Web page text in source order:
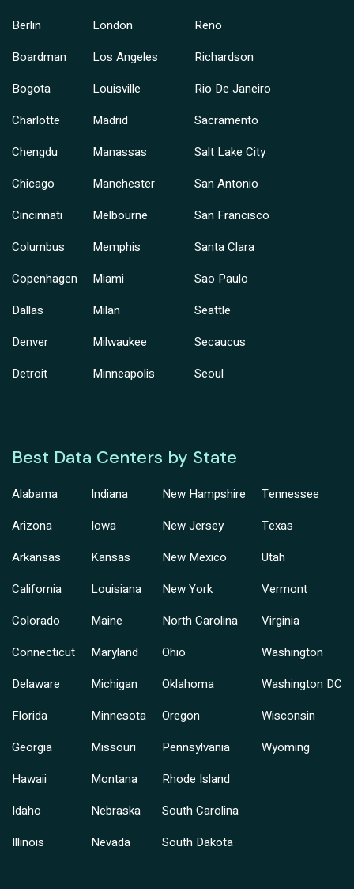
Berlin
Boardman
Bogota
Charlotte
Chengdu
Chicago
Cincinnati
Columbus
Copenhagen
Dallas
Denver
Detroit
London
Los Angeles
Louisville
Madrid
Manassas
Manchester
Melbourne
Memphis
Miami
Milan
Milwaukee
Minneapolis
Reno
Richardson
Rio De Janeiro
Sacramento
Salt Lake City
San Antonio
San Francisco
Santa Clara
Sao Paulo
Seattle
Secaucus
Seoul
Best Data Centers by State
Alabama
Arizona
Arkansas
California
Colorado
Connecticut
Delaware
Florida
Georgia
Hawaii
Idaho
Illinois
Indiana
Iowa
Kansas
Louisiana
Maine
Maryland
Michigan
Minnesota
Missouri
Montana
Nebraska
Nevada
New Hampshire
New Jersey
New Mexico
New York
North Carolina
Ohio
Oklahoma
Oregon
Pennsylvania
Rhode Island
South Carolina
South Dakota
Tennessee
Texas
Utah
Vermont
Virginia
Washington
Washington DC
Wisconsin
Wyoming